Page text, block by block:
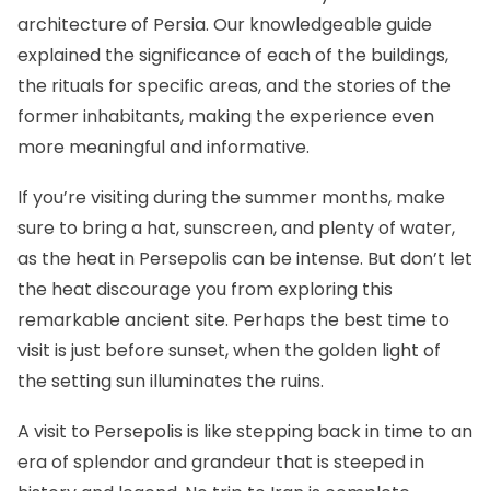
architecture of Persia. Our knowledgeable guide
explained the significance of each of the buildings,
the rituals for specific areas, and the stories of the
former inhabitants, making the experience even
more meaningful and informative.
If you’re visiting during the summer months, make
sure to bring a hat, sunscreen, and plenty of water,
as the heat in Persepolis can be intense. But don’t let
the heat discourage you from exploring this
remarkable ancient site. Perhaps the best time to
visit is just before sunset, when the golden light of
the setting sun illuminates the ruins.
A visit to Persepolis is like stepping back in time to an
era of splendor and grandeur that is steeped in